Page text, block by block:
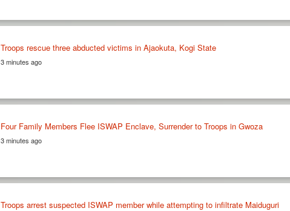
Troops rescue three abducted victims in Ajaokuta, Kogi State
3 minutes ago
Four Family Members Flee ISWAP Enclave, Surrender to Troops in Gwoza
3 minutes ago
Troops arrest suspected ISWAP member while attempting to infiltrate Maiduguri